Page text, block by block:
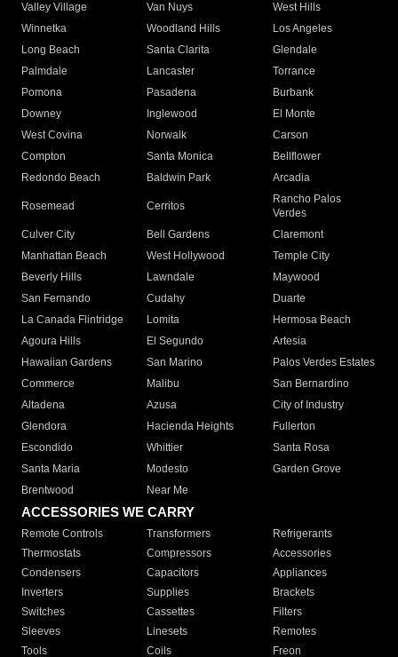
Valley Village
Van Nuys
West Hills
Winnetka
Woodland Hills
Los Angeles
Long Beach
Santa Clarita
Glendale
Palmdale
Lancaster
Torrance
Pomona
Pasadena
Burbank
Downey
Inglewood
El Monte
West Covina
Norwalk
Carson
Compton
Santa Monica
Bellflower
Redondo Beach
Baldwin Park Arcadia
Rosemead Cerritos
Rancho Palos
Verdes
Culver City
Bell Gardens
Claremont
Manhattan Beach
West Hollywood
Temple City
Beverly Hills
Lawndale
Maywood
San Fernando
Cudahy
Duarte
La Canada Flintridge
Lomita
Hermosa Beach
Agoura Hills
El Segundo
Artesia
Hawaiian Gardens
San Marino
Palos Verdes Estates
Commerce
Malibu
San Bernardino
Altadena
Azusa
City of Industry
Glendora
Hacienda Heights
Fullerton
Escondido
Whittier
Santa Rosa
Santa Maria
Modesto
Garden Grove
Brentwood
Near Me
ACCESSORIES WE CARRY
Remote Controls Transformers
Refrigerants
Thermostats
Compressors
Accessories
Condensers
Capacitors
Appliances
Inverters
Supplies
Brackets
Switches
Cassettes
Filters
Sleeves
Linesets
Remotes
Tools
Coils Freon